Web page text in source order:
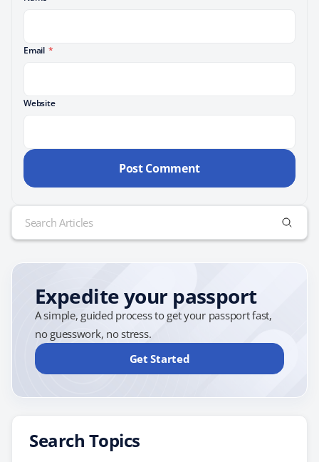
Email *
Website
Search
for:
Expedite your passport
A simple, guided process to get your passport fast,
no guesswork, no stress.
Get Started
Search Topics